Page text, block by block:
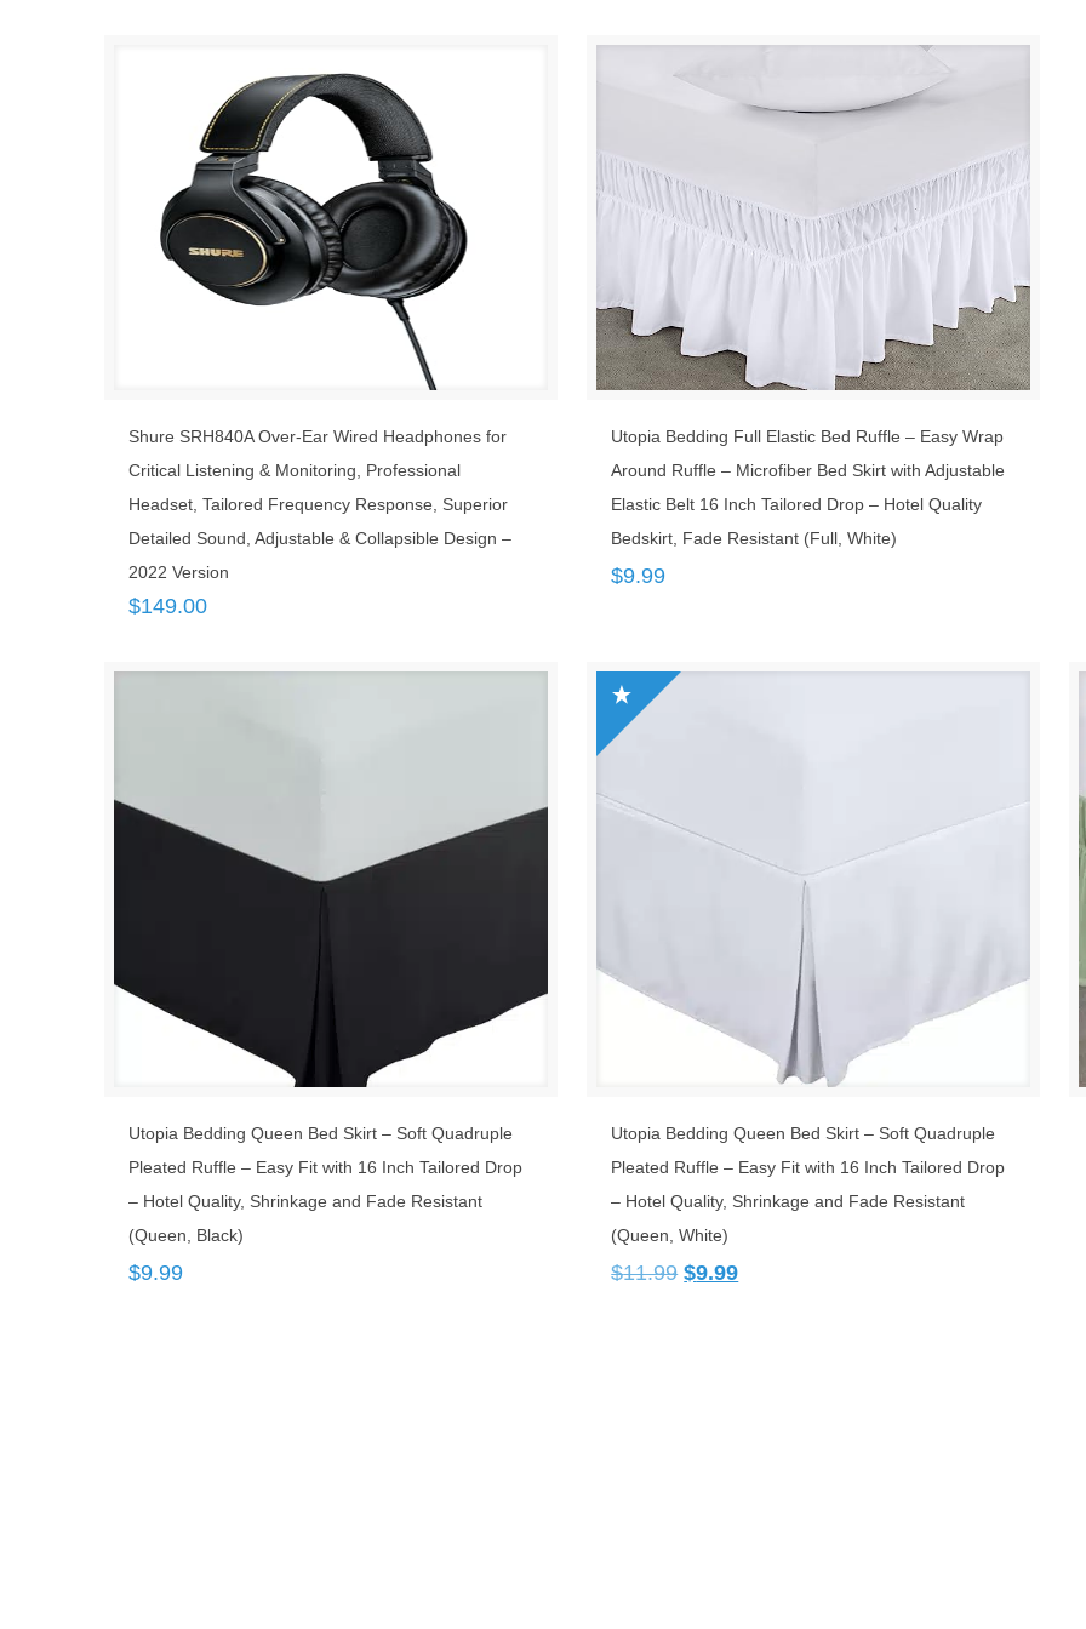
Shure SRH840A Over-Ear Wired Headphones for
Critical Listening & Monitoring, Professional
Headset, Tailored Frequency Response, Superior
Detailed Sound, Adjustable & Collapsible Design –
2022 Version
$149.00
Utopia Bedding Full Elastic Bed Ruffle – Easy Wrap
Around Ruffle – Microfiber Bed Skirt with Adjustable
Elastic Belt 16 Inch Tailored Drop – Hotel Quality
Bedskirt, Fade Resistant (Full, White)
$9.99
Utopia Bedding Queen Bed Skirt – Soft Quadruple
Pleated Ruffle – Easy Fit with 16 Inch Tailored Drop
– Hotel Quality, Shrinkage and Fade Resistant
(Queen, Black)
$9.99
Utopia Bedding Queen Bed Skirt – Soft Quadruple
Pleated Ruffle – Easy Fit with 16 Inch Tailored Drop
– Hotel Quality, Shrinkage and Fade Resistant
(Queen, White)
$11.99 Original
$9.99Current